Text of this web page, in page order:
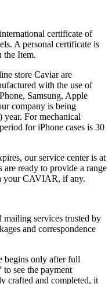
certificate of
A personal certificate is
the Item.
store Caviar are
with the use of
Samsung, Apple
company is being
For mechanical
for iPhone cases is 30
our service center is at
ready to provide a range
your CAVIAR, if any.
services trusted by
and correspondence
begins only after full
to see the payment
crafted and completed, it